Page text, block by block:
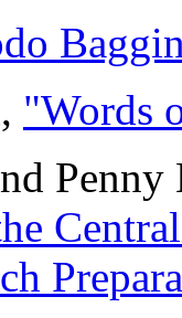
"Words